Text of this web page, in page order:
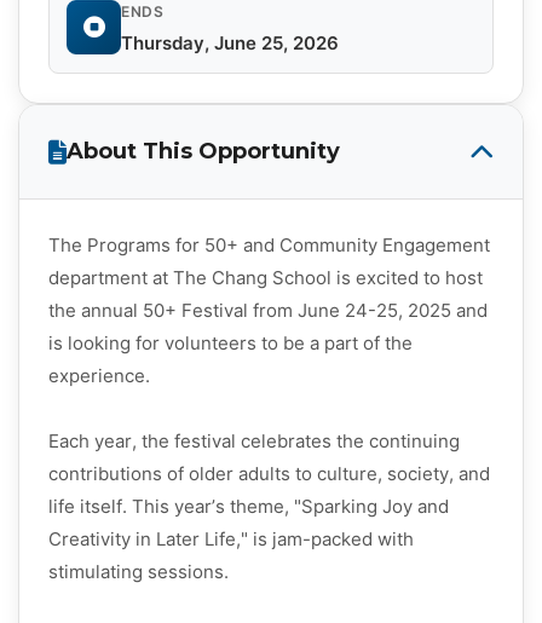
ENDS
Thursday, June 25, 2026
About This Opportunity
The Programs for 50+ and Community Engagement
department at The Chang School is excited to host
the annual 50+ Festival from June 24-25, 2025 and
is looking for volunteers to be a part of the
experience.
Each year, the festival celebrates the continuing
contributions of older adults to culture, society, and
life itself. This year’s theme, "Sparking Joy and
Creativity in Later Life," is jam-packed with
stimulating sessions.